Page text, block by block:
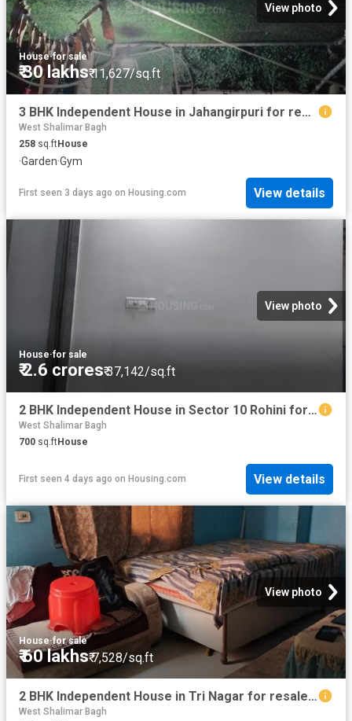
View photo
House·for sale
₹ 30 lakhs₹ 11,627/sq.ft
3 BHK Independent House in Jahangirpuri for resale New Delhi. The reference number is 14881229
West Shalimar Bagh
258 sq.ftHouse
·Garden·Gym
First seen 3 days ago on Housing.com View details
View photo
House·for sale
₹ 2.6 crores₹ 37,142/sq.ft
2 BHK Independent House in Sector 10 Rohini for resale New Delhi. The reference number is 16016013
West Shalimar Bagh
700 sq.ftHouse
First seen 4 days ago on Housing.com View details
View photo
House·for sale
₹ 60 lakhs₹ 7,528/sq.ft
2 BHK Independent House in Tri Nagar for resale New Delhi. The reference number is 20810827
West Shalimar Bagh